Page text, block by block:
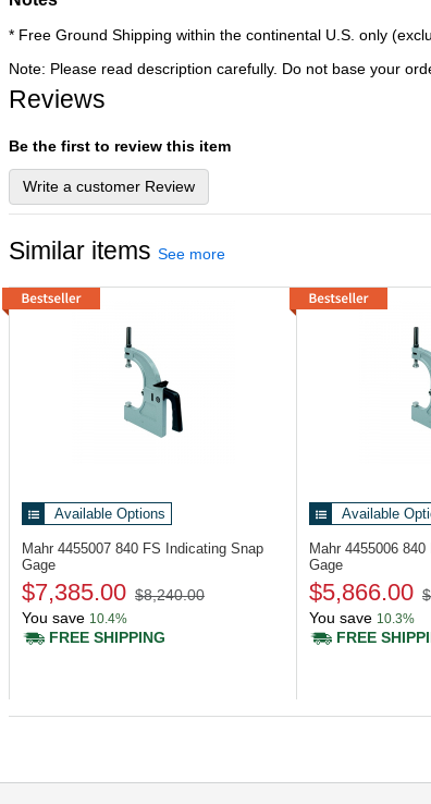
* Free Ground Shipping within the continental U.S. only
Note: Please read description carefully. Do not base your
Reviews
Be the first to review this item
Write a customer Review
Similar items See more
Available Options
Mahr 4455007 840 FS Indicating Snap
Gage
$7,385.00 $8,240.00
You save 10.4%
FREE SHIPPING
Available
Mahr 4455006 840
Gage
$5,866.00
You save 10.3%
FREE